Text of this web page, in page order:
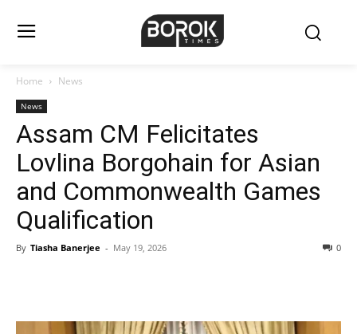
Home News
News
Assam CM Felicitates
Lovlina Borgohain for Asian
and Commonwealth Games
Qualification
By Tiasha Banerjee - May 19, 2026 0